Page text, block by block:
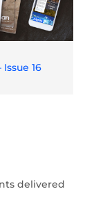
16
delivered